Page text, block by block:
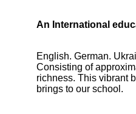
An International
English. German.
Consisting of
richness. This vibrant
brings to our school.